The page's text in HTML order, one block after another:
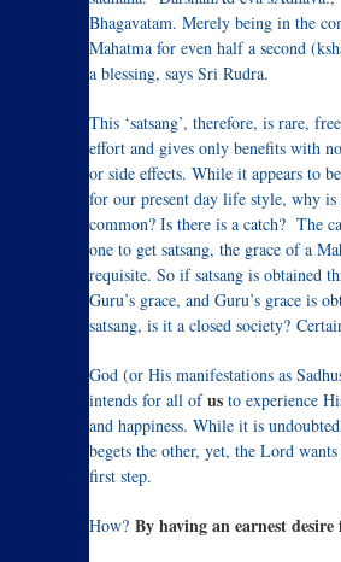
Bhagavatam. Merely being in the
Mahatma for even half a second
a blessing, says Sri Rudra.
This ‘satsang’, therefore, is rare,
effort and gives only benefits with
or side effects. While it appears to
for our present day life style, why
common? Is there is a catch? The
one to get satsang, the grace of a
requisite. So if satsang is obtained
Guru’s grace, and Guru’s grace is
satsang, is it a closed society?
God (or His manifestations as
intends for all ofus to experience
and happiness. While it is
begets the other, yet, the Lord
first step.
How? By having an earnest desire